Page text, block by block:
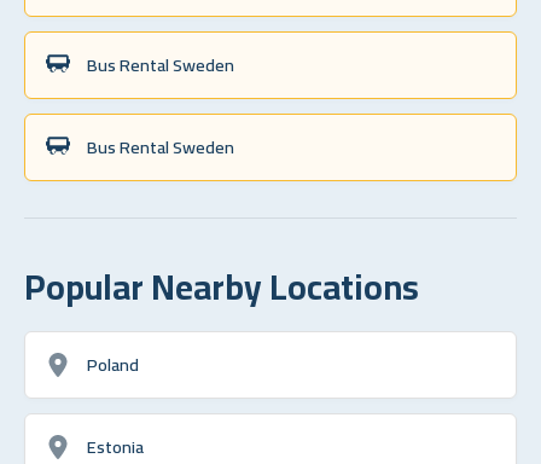
Bus Rental Sweden
Bus Rental Sweden
Popular Nearby Locations
Poland
Estonia